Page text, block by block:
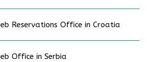
Reservations Office in Croatia
Office in Serbia